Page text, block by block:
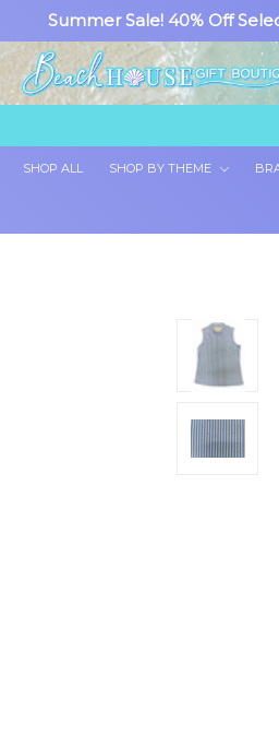
Summer Sale! 40% Off
SHOP ALL SHOP BY THEME